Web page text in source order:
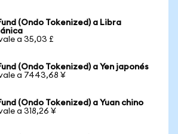
(Ondo Tokenized) a Libra
a 35,03 £
(Ondo Tokenized) a Yen japonés
a 7443,68 ¥
(Ondo Tokenized) a Yuan chino
a 318,26 ¥